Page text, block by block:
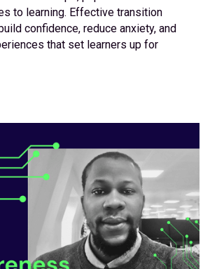
to learning. Effective transition
confidence, reduce anxiety, and
that set learners up for